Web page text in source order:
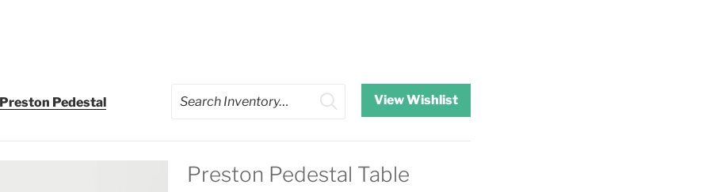
Preston Pedestal
Search View Wishlist
Preston Pedestal Table